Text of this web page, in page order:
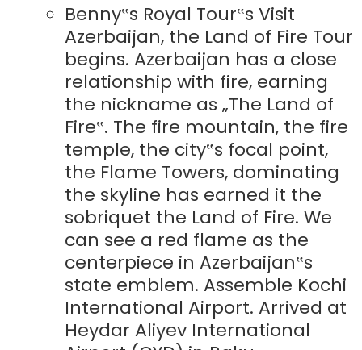
Benny‟s Royal Tour‟s Visit
Azerbaijan, the Land of Fire Tour
begins. Azerbaijan has a close
relationship with fire, earning
the nickname as „The Land of
Fire‟. The fire mountain, the fire
temple, the city‟s focal point,
the Flame Towers, dominating
the skyline has earned it the
sobriquet the Land of Fire. We
can see a red flame as the
centerpiece in Azerbaijan‟s
state emblem. Assemble Kochi
International Airport. Arrived at
Heydar Aliyev International